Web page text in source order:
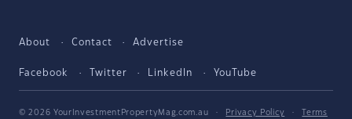
About Contact Advertise
Facebook Twitter LinkedIn YouTube
© 2026 YourInvestmentPropertyMag.com.au · Privacy Policy ·
Terms